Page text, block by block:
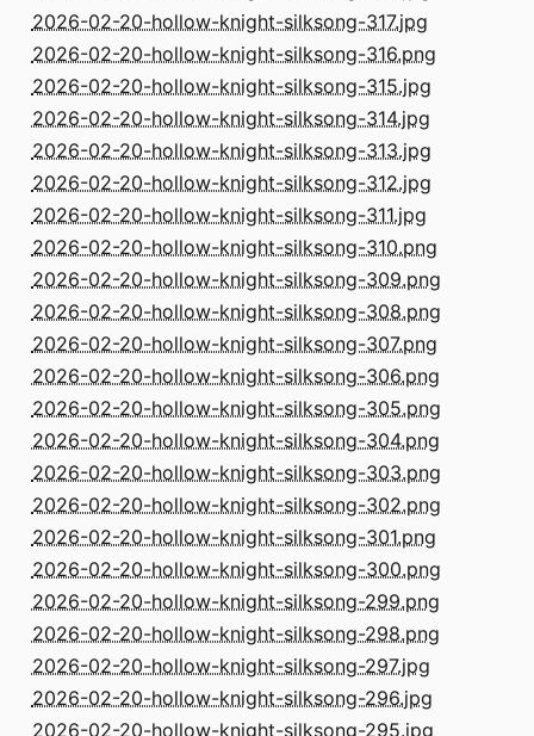
2026-02-20-hollow-knight-silksong-317.jpg
2026-02-20-hollow-knight-silksong-316.png
2026-02-20-hollow-knight-silksong-315.jpg
2026-02-20-hollow-knight-silksong-314.jpg
2026-02-20-hollow-knight-silksong-313.jpg
2026-02-20-hollow-knight-silksong-312.jpg
2026-02-20-hollow-knight-silksong-311.jpg
2026-02-20-hollow-knight-silksong-310.png
2026-02-20-hollow-knight-silksong-309.png
2026-02-20-hollow-knight-silksong-308.png
2026-02-20-hollow-knight-silksong-307.png
2026-02-20-hollow-knight-silksong-306.png
2026-02-20-hollow-knight-silksong-305.png
2026-02-20-hollow-knight-silksong-304.png
2026-02-20-hollow-knight-silksong-303.png
2026-02-20-hollow-knight-silksong-302.png
2026-02-20-hollow-knight-silksong-301.png
2026-02-20-hollow-knight-silksong-300.png
2026-02-20-hollow-knight-silksong-299.png
2026-02-20-hollow-knight-silksong-298.png
2026-02-20-hollow-knight-silksong-297.jpg
2026-02-20-hollow-knight-silksong-296.jpg
2026-02-20-hollow-knight-silksong-295.jpg